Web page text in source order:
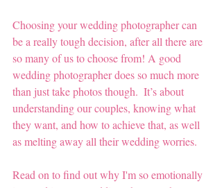
Choosing your wedding photographer can
be a really tough decision, after all there are
so many of us to choose from! A good
wedding photographer does so much more
than just take photos though.  It’s about
understanding our couples, knowing what
they want, and how to achieve that, as well
as melting away all their wedding worries.
Read on to find out why I'm so emotionally